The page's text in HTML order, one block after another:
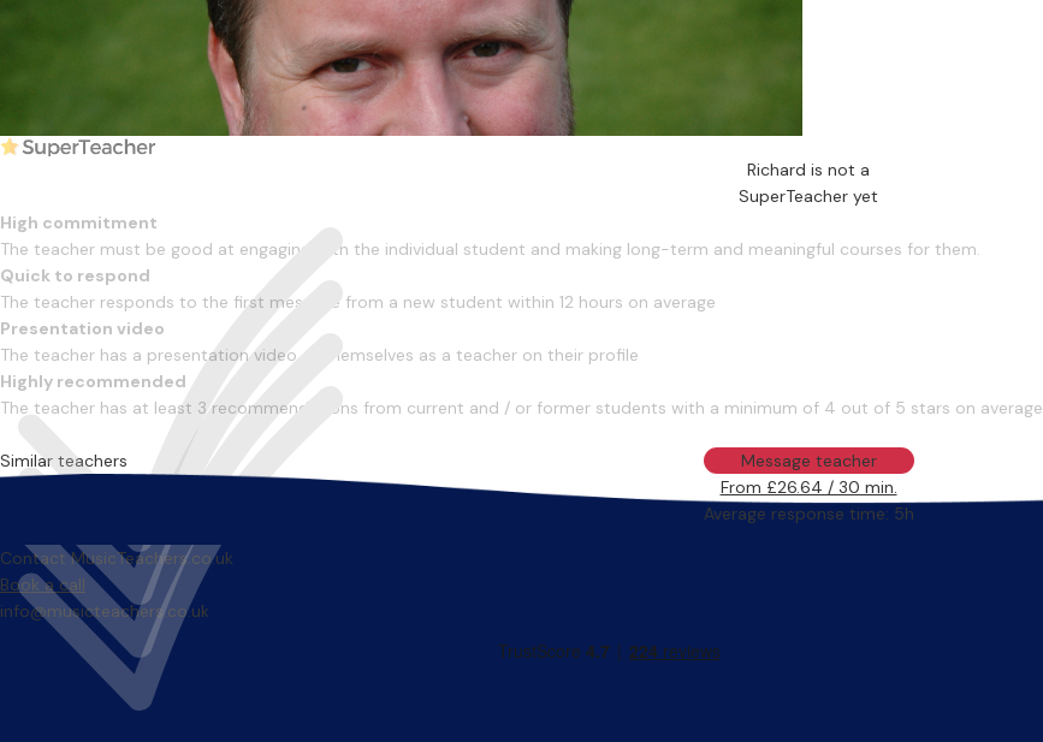
Richard is not a
SuperTeacher yet
High commitment
The teacher must be good at engaging with the individual student and making long-term and meaningful courses for them.
Quick to respond
The teacher responds to the first message from a new student within 12 hours on average
Presentation video
The teacher has a presentation video of themselves as a teacher on their profile
Highly recommended
The teacher has at least 3 recommendations from current and / or former students with a minimum of 4 out of 5 stars on average
Message teacher
From £26.64 / 30 min.
Average response time: 5h
Similar teachers
Contact MusicTeachers.co.uk
Book a call
info@musicteachers.co.uk